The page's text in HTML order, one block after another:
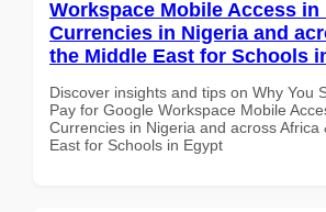
Workspace Mobile Access in
Currencies in Nigeria and
the Middle East for Schools
Discover insights and tips on Why You
Pay for Google Workspace Mobile
Currencies in Nigeria and across Africa
East for Schools in Egypt